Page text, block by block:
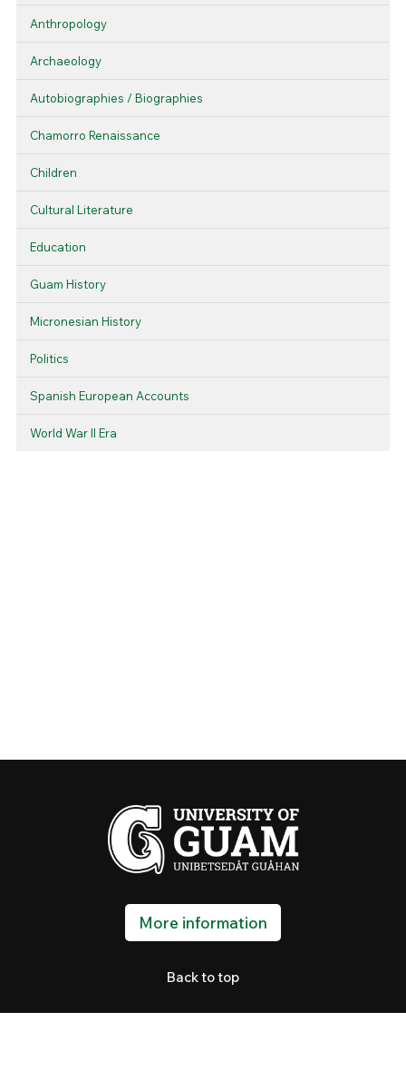
Anthropology
Archaeology
Autobiographies / Biographies
Chamorro Renaissance
Children
Cultural Literature
Education
Guam History
Micronesian History
Politics
Spanish European Accounts
World War II Era
More information
Back to top